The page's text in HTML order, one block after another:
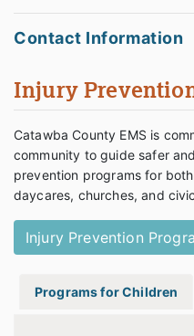
Contact Information
Injury
Catawba County EMS is
community to guide safer
prevention programs for
daycares, churches, and
Injury Prevention
Programs for Children